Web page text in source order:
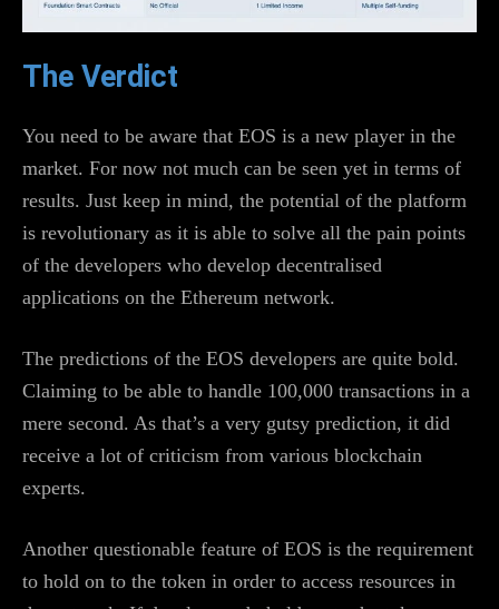
The Verdict
You need to be aware that EOS is a new player in the
market. For now not much can be seen yet in terms of
results. Just keep in mind, the potential of the platform
is revolutionary as it is able to solve all the pain points
of the developers who develop decentralised
applications on the Ethereum network.
The predictions of the EOS developers are quite bold.
Claiming to be able to handle 100,000 transactions in a
mere second. As that’s a very gutsy prediction, it did
receive a lot of criticism from various blockchain
experts.
Another questionable feature of EOS is the requirement
to hold on to the token in order to access resources in